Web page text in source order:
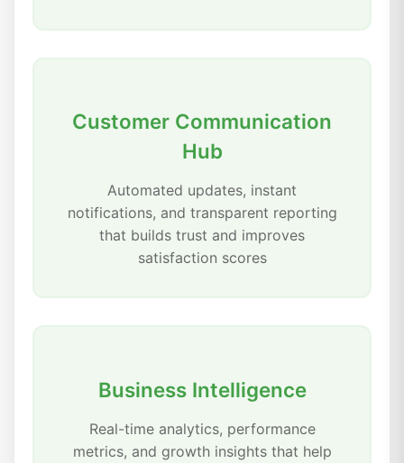
Customer Communication
Hub
Automated updates, instant
notifications, and transparent reporting
that builds trust and improves
satisfaction scores
Business Intelligence
Real-time analytics, performance
metrics, and growth insights that help